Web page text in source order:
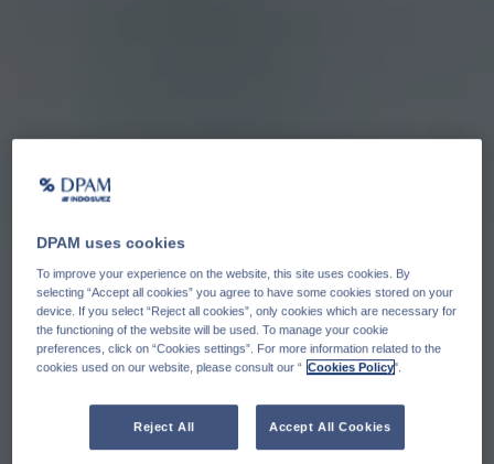
DPAM uses cookies
To improve your experience on the website, this site uses cookies. By
selecting “Accept all cookies” you agree to have some cookies stored on your
device. If you select “Reject all cookies”, only cookies which are necessary for
the functioning of the website will be used. To manage your cookie
preferences, click on “Cookies settings”. For more information related to the
cookies used on our website, please consult our “ Cookies Policy".
Reject All Accept All Cookies